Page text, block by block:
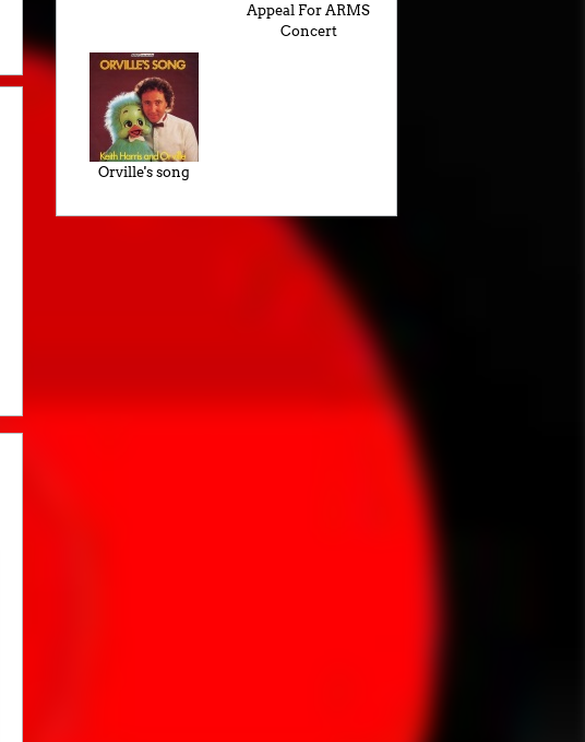
Appeal For ARMS
Concert
Orville's song